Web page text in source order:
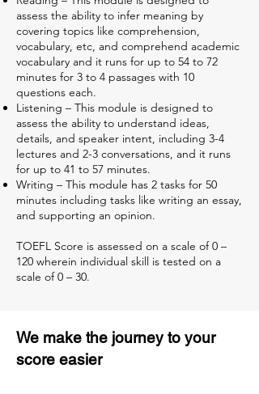
assess the ability to infer meaning by
covering topics like comprehension,
vocabulary, etc, and comprehend academic
vocabulary and it runs for up to 54 to 72
minutes for 3 to 4 passages with 10
questions each.
Listening – This module is designed to
assess the ability to understand ideas,
details, and speaker intent, including 3-4
lectures and 2-3 conversations, and it runs
for up to 41 to 57 minutes.
Writing – This module has 2 tasks for 50
minutes including tasks like writing an essay,
and supporting an opinion.
TOEFL Score is assessed on a scale of 0 –
120 wherein individual skill is tested on a
scale of 0 – 30.
We make the journey to your
score easier